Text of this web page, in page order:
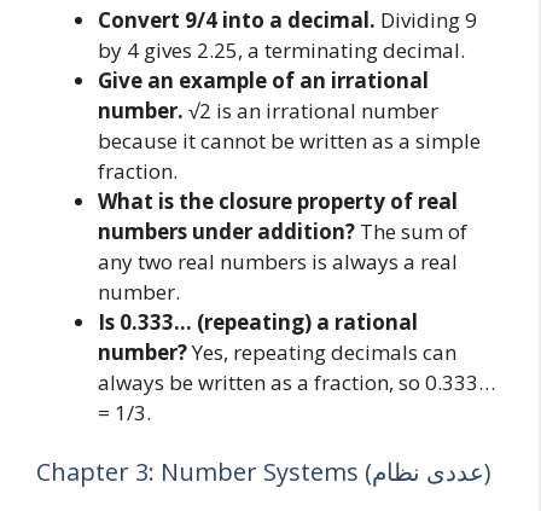
Convert 9/4 into a decimal. Dividing 9
by 4 gives 2.25, a terminating decimal.
Give an example of an irrational
number. √2 is an irrational number
because it cannot be written as a simple
fraction.
What is the closure property of real
numbers under addition? The sum of
any two real numbers is always a real
number.
Is 0.333… (repeating) a rational
number?Yes, repeating decimals can
always be written as a fraction, so 0.333…
= 1/3.
Chapter 3: Number Systems (عددی نظام)